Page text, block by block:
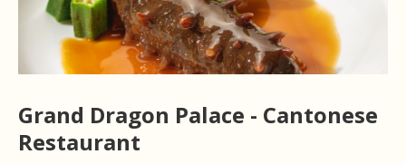
Grand Dragon Palace - Cantonese
Restaurant